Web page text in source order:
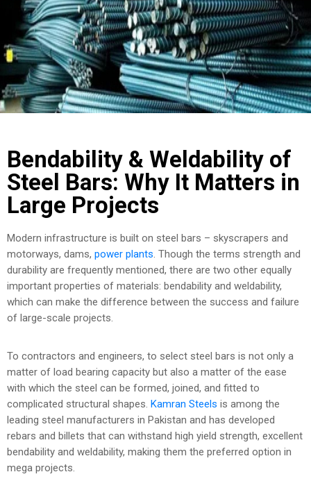
CONTACT
COST
CALCULATOR
Bendability & Weldability of
Steel Bars: Why It Matters in
Large Projects
Modern infrastructure is built on steel bars – skyscrapers and
motorways, dams, power plants. Though the terms strength and
durability are frequently mentioned, there are two other equally
important properties of materials: bendability and weldability,
which can make the difference between the success and failure
of large-scale projects.
To contractors and engineers, to select steel bars is not only a
matter of load bearing capacity but also a matter of the ease
with which the steel can be formed, joined, and fitted to
complicated structural shapes. Kamran Steels is among the
leading steel manufacturers in Pakistan and has developed
rebars and billets that can withstand high yield strength, excellent
bendability and weldability, making them the preferred option in
mega projects.